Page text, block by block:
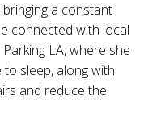
a constant
connected with local
LA, where she
sleep, along with
and reduce the